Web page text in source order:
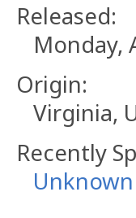
Released:
Monday,
Origin:
Virginia,
Recently